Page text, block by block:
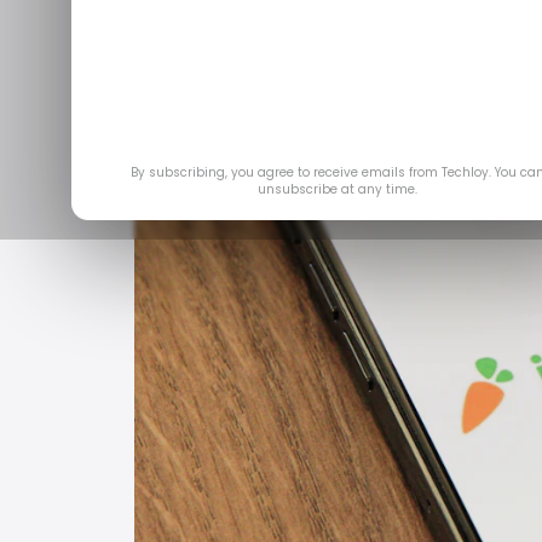
By subscribing, you agree to receive emails from Techloy. You
unsubscribe at any time.